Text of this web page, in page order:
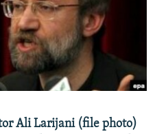
Ali Larijani (file photo)